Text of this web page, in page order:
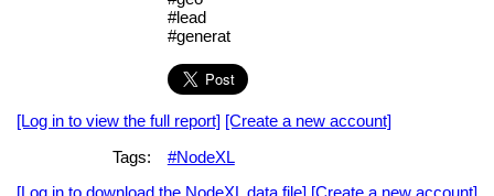
#lead
#generat
[Log in to view the full report] [Create a new account]
Tags:
#NodeXL
[Log in to download the NodeXL data file] [Create a new account]